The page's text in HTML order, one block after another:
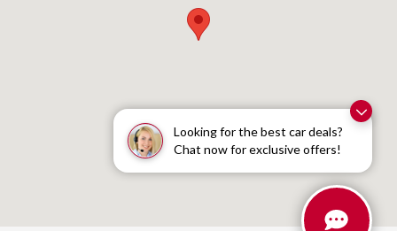
Looking for the best car deals?
Chat now for exclusive offers!